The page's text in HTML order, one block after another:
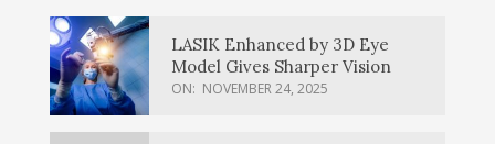
LASIK Enhanced by 3D Eye
Model Gives Sharper Vision
ON: NOVEMBER 24, 2025